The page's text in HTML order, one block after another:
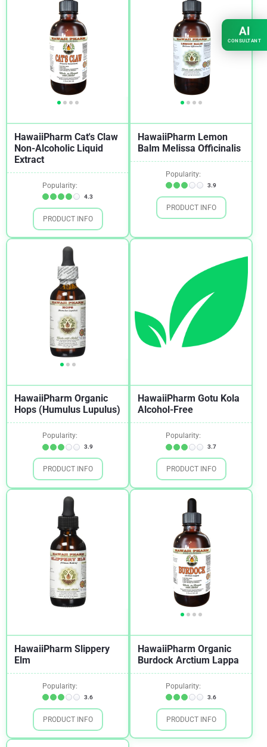
HawaiiPharm Cat's Claw
Non-Alcoholic Liquid
Extract
Popularity:
4.3
PRODUCT INFO
HawaiiPharm Lemon
Balm Melissa Officinalis
Popularity:
3.9
PRODUCT INFO
HawaiiPharm Organic
Hops (Humulus Lupulus)
Popularity:
3.9
PRODUCT INFO
HawaiiPharm Gotu Kola
Alcohol-Free
Popularity:
3.7
PRODUCT INFO
HawaiiPharm Slippery
Elm
Popularity:
3.6
PRODUCT INFO
HawaiiPharm Organic
Burdock Arctium Lappa
Popularity:
3.6
PRODUCT INFO
AI
CONSULTANT